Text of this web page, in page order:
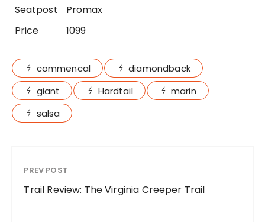
Seatpost
Promax
Price
1099
commencal
diamondback
giant
Hardtail
marin
salsa
PREV POST
Trail Review: The Virginia Creeper Trail